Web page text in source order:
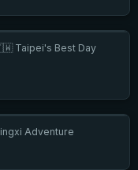
Taipei's Best Day
Adventure